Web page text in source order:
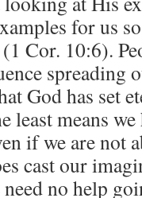
for us
Cor. 10:6).
spreading
God has set
least means
if we are not
cast our
no help